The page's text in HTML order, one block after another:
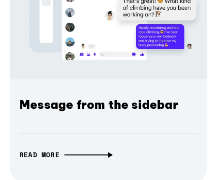
Message from the sidebar
READ MORE